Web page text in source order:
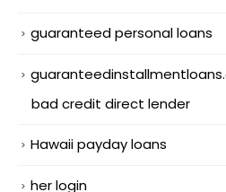
guaranteed personal loans
bad credit direct lender
Hawaii payday loans
her login